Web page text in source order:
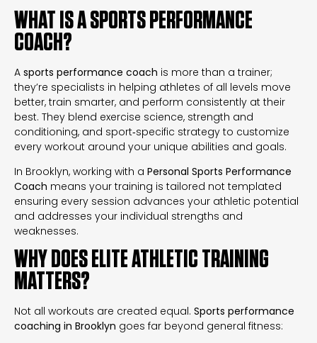
WHAT IS A SPORTS PERFORMANCE
COACH?
A sports performance coach is more than a trainer;
they’re specialists in helping athletes of all levels move
better, train smarter, and perform consistently at their
best. They blend exercise science, strength and
conditioning, and sport‑specific strategy to customize
every workout around your unique abilities and goals.
In Brooklyn, working with a Personal Sports Performance
Coach means your training is tailored not templated
ensuring every session advances your athletic potential
and addresses your individual strengths and
weaknesses.
WHY DOES ELITE ATHLETIC TRAINING
MATTERS?
Not all workouts are created equal. Sports performance
coaching in Brooklyn goes far beyond general fitness: